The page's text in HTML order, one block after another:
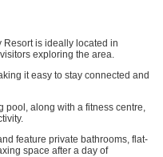
Resort is ideally located in
exploring the area.
it easy to stay connected and
pool, along with a fitness centre,
feature private bathrooms, flat-
space after a day of